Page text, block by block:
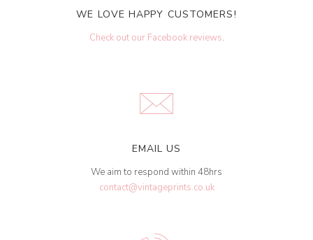
WE LOVE HAPPY CUSTOMERS!
Check out our Facebook reviews.
EMAIL US
We aim to respond within 48hrs
contact@vintageprints.co.uk